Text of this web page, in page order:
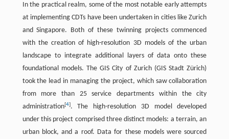
In the practical realm, some of the most notable early attempts
at implementing CDTs have been undertaken in cities like Zurich
and Singapore. Both of these twinning projects commenced
with the creation of high-resolution 3D models of the urban
landscape to integrate additional layers of data onto these
foundational models. The GIS City of Zurich (GIS Stadt Zürich)
took the lead in managing the project, which saw collaboration
from more than 25 service departments within the city
administration[4]. The high-resolution 3D model developed
under this project comprised three distinct models: a terrain, an
urban block, and a roof. Data for these models were sourced